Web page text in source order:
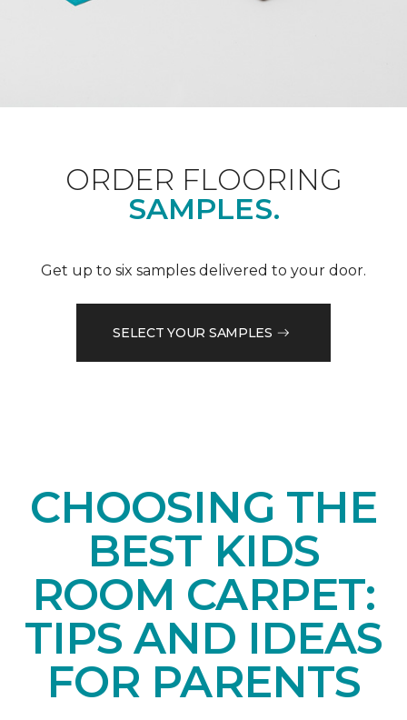
ORDER FLOORING
SAMPLES.
Get up to six samples delivered to your door.
SELECT YOUR SAMPLES
CHOOSING THE
BEST KIDS
ROOM CARPET:
TIPS AND IDEAS
FOR PARENTS